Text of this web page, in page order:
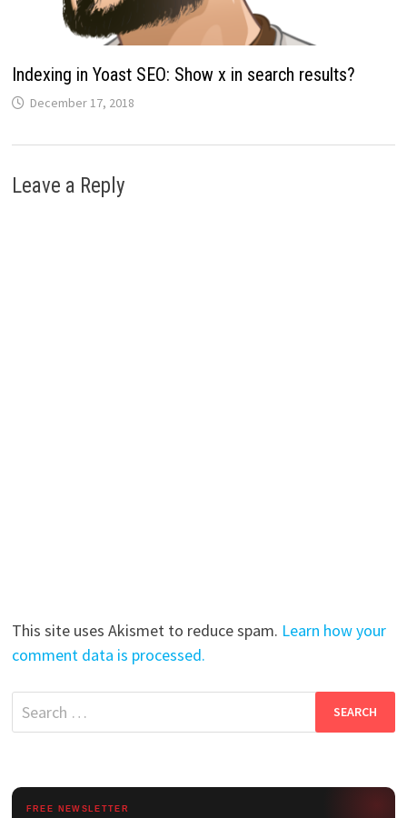
Indexing in Yoast SEO: Show x in search results?
December 17, 2018
Leave a Reply
This site uses Akismet to reduce spam. Learn how your
comment data is processed.
Search
for:
FREE NEWSLETTER